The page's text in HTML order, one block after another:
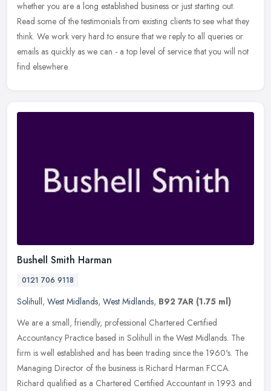
whether you are a long established business or just starting out.
Read some of the testimonials from existing clients to see what they
think. We work very hard to ensure that we reply to all queries or
emails as quickly as we can - a top level of service that you will not
find elsewhere.
Bushell Smith Harman
0121 706 9118
Solihull, West Midlands, West Midlands, B92 7AR (1.75 ml)
We are a small, friendly, professional Chartered Certified
Accountancy Practice based in Solihull in the West Midlands. The
firm is well established and has been trading since the 1960's. The
Managing Director of the business is Richard Harman FCCA.
Richard qualified as a Chartered Certified Accountant in 1993 and